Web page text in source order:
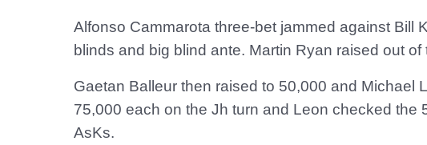
Alfonso Cammarota three-bet jammed against Bill
blinds and big blind ante. Martin Ryan raised out
Gaetan Balleur then raised to 50,000 and Michael
75,000 each on the Jh turn and Leon checked the
AsKs.